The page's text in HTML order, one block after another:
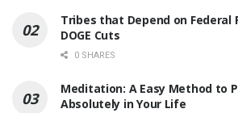
Tribes that Depend on Federal
DOGE Cuts
0 SHARES
Meditation: A Easy Method to
Absolutely in Your Life